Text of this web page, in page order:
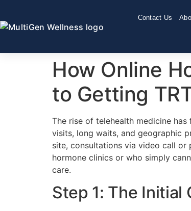
Contact Us
How Online
to Getting
The rise of telehealth medicine
visits, long waits, and geographic
site, consultations via video call
hormone clinics or who simply
care.
Step 1: The Initial